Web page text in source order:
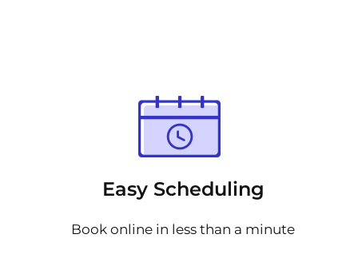
Easy Scheduling
Book online in less than a minute